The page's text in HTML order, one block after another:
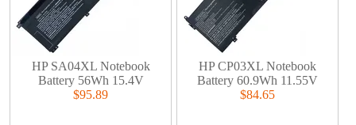
HP SA04XL Notebook
Battery 56Wh 15.4V
$95.89
HP CP03XL Notebook
Battery 60.9Wh 11.55V
$84.65